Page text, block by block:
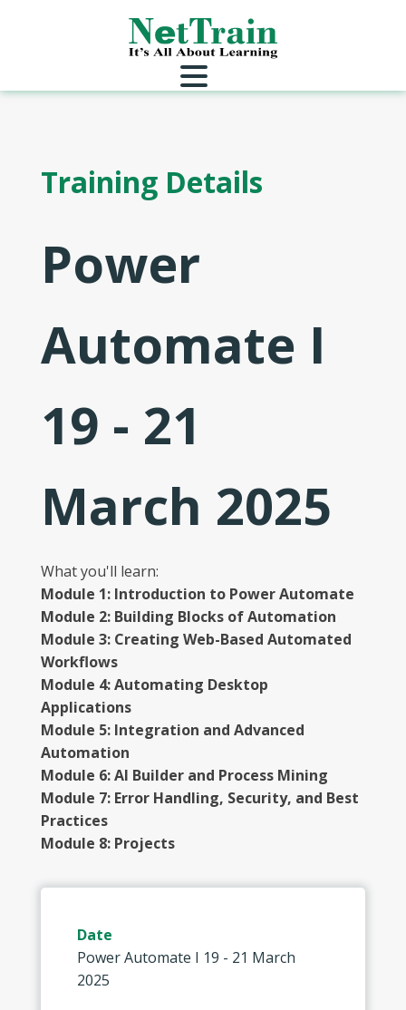
Training Details
Power
Automate I
19 - 21
March 2025
What you'll learn:
Module 1: Introduction to Power Automate
Module 2: Building Blocks of Automation
Module 3: Creating Web-Based Automated
Workflows
Module 4: Automating Desktop
Applications
Module 5: Integration and Advanced
Automation
Module 6: AI Builder and Process Mining
Module 7: Error Handling, Security, and Best
Practices
Module 8: Projects
Date
Power Automate I 19 - 21 March
2025